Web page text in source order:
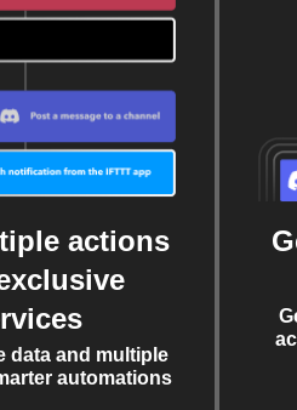
actions
data and multiple
automations